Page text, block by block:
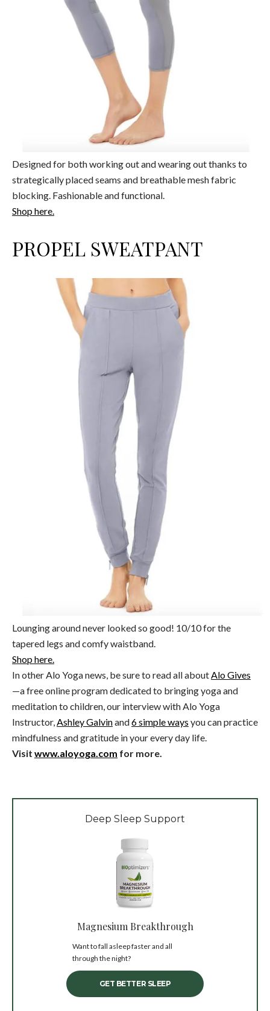
Designed for both working out and wearing out thanks to
strategically placed seams and breathable mesh fabric
blocking. Fashionable and functional.
Shop here.
PROPEL SWEATPANT
Lounging around never looked so good! 10/10 for the
tapered legs and comfy waistband.
Shop here.
In other Alo Yoga news, be sure to read all aboutAlo Gives
—a free online program dedicated to bringing yoga and
meditation to children, our interview with Alo Yoga
Instructor,Ashley Galvinand6 simple ways you can practice
mindfulness and gratitude in your every day life.
Visit www.aloyoga.com for more.
Deep Sleep Support
Magnesium Breakthrough
Want to fall asleep faster and all
through the night?
GET BETTER SLEEP